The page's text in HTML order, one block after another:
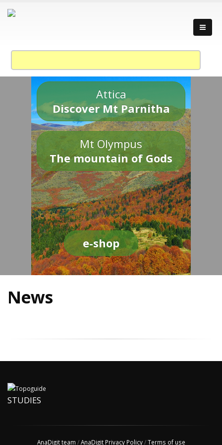
Attica
Discover Mt Parnitha
Mt Olympus
The mountain of Gods
e-shop
News
STUDIES
AnaDigit team /AnaDigit Privacy Policy/Terms of use